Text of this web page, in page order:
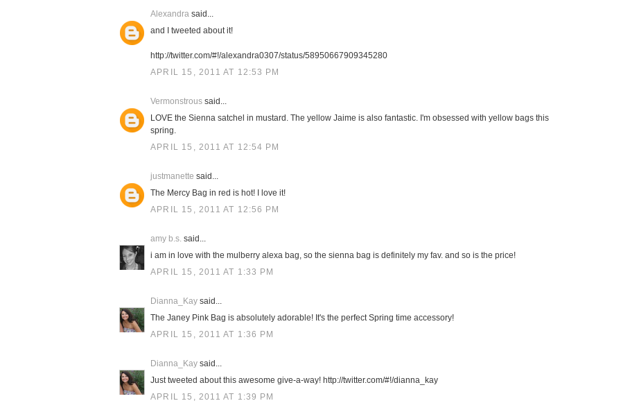
Alexandra said...
and I tweeted about it!
http://twitter.com/#!/alexandra0307/status/58950667909345280
APRIL 15, 2011 AT 12:53 PM
Vermonstrous said...
LOVE the Sienna satchel in mustard. The yellow Jaime is also fantastic. I'm obsessed with yellow bags this
spring.
APRIL 15, 2011 AT 12:54 PM
justmanette said...
The Mercy Bag in red is hot! I love it!
APRIL 15, 2011 AT 12:56 PM
amy b.s. said...
i am in love with the mulberry alexa bag, so the sienna bag is definitely my fav. and so is the price!
APRIL 15, 2011 AT 1:33 PM
Dianna_Kay said...
The Janey Pink Bag is absolutely adorable! It's the perfect Spring time accessory!
APRIL 15, 2011 AT 1:36 PM
Dianna_Kay said...
Just tweeted about this awesome give-a-way! http://twitter.com/#!/dianna_kay
APRIL 15, 2011 AT 1:39 PM